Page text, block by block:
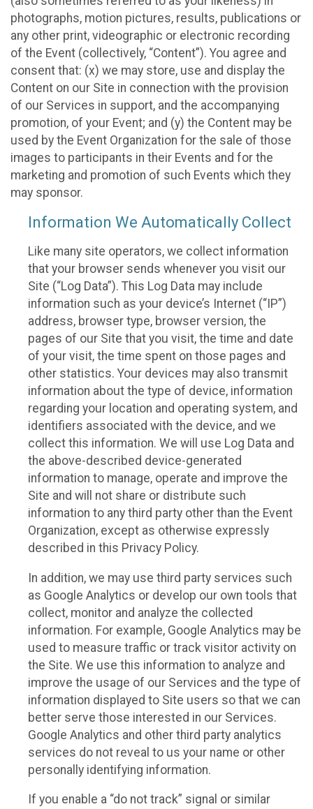
photographs, motion pictures, results, publications or
any other print, videographic or electronic recording
of the Event (collectively, “Content”). You agree and
consent that: (x) we may store, use and display the
Content on our Site in connection with the provision
of our Services in support, and the accompanying
promotion, of your Event; and (y) the Content may be
used by the Event Organization for the sale of those
images to participants in their Events and for the
marketing and promotion of such Events which they
may sponsor.
Information We Automatically Collect
Like many site operators, we collect information
that your browser sends whenever you visit our
Site (“Log Data”). This Log Data may include
information such as your device’s Internet (“IP”)
address, browser type, browser version, the
pages of our Site that you visit, the time and date
of your visit, the time spent on those pages and
other statistics. Your devices may also transmit
information about the type of device, information
regarding your location and operating system, and
identifiers associated with the device, and we
collect this information. We will use Log Data and
the above-described device-generated
information to manage, operate and improve the
Site and will not share or distribute such
information to any third party other than the Event
Organization, except as otherwise expressly
described in this Privacy Policy.
In addition, we may use third party services such
as Google Analytics or develop our own tools that
collect, monitor and analyze the collected
information. For example, Google Analytics may be
used to measure traffic or track visitor activity on
the Site. We use this information to analyze and
improve the usage of our Services and the type of
information displayed to Site users so that we can
better serve those interested in our Services.
Google Analytics and other third party analytics
services do not reveal to us your name or other
personally identifying information.
If you enable a “do not track” signal or similar